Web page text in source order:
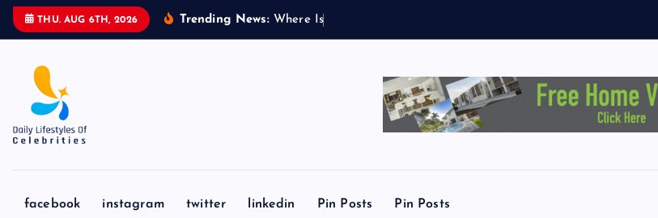
THU. AUG 6TH, 2026 Trending News: W here Is
facebook instagram twitter linkedin Pin Posts Pin Posts